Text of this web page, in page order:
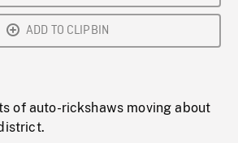
ADD TO CLIPBIN
of auto-rickshaws moving about